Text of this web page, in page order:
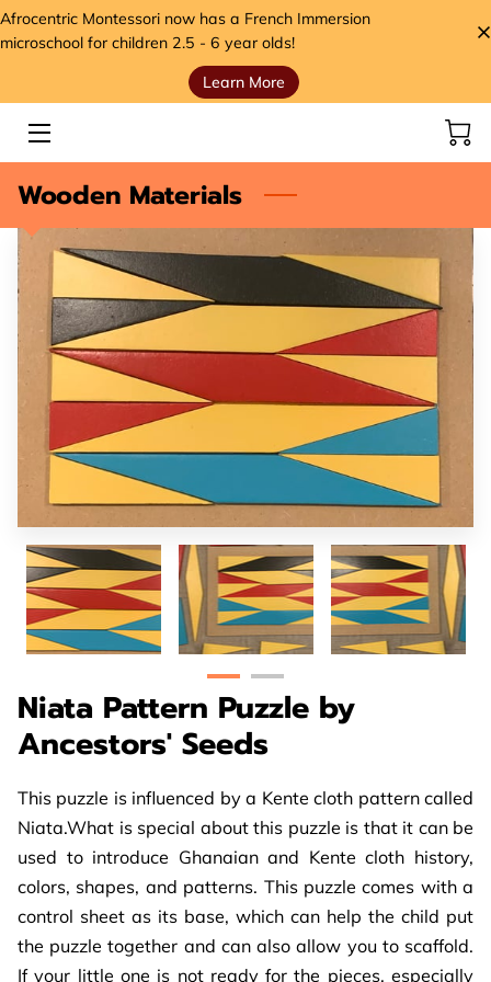
Afrocentric Montessori now has a French Immersion
microschool for children 2.5 - 6 year olds!
Learn More
SERVICES
STORE
MEET THE FOUNDER
ANCESTORS' SEEDS BLOG
HANDS, HEART, AND HOME FOUNDATION (H3)
Wooden Materials
Niata Pattern Puzzle by
Ancestors' Seeds
This puzzle is influenced by a Kente cloth pattern called
Niata.What is special about this puzzle is that it can be
used to introduce Ghanaian and Kente cloth history,
colors, shapes, and patterns. This puzzle comes with a
control sheet as its base, which can help the child put
the puzzle together and can also allow you to scaffold.
If your little one is not ready for the pieces, especially